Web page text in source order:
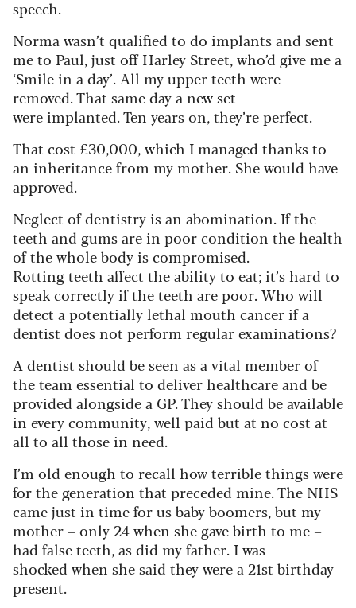
speech.
Norma wasn’t qualified to do implants and sent
me to Paul, just off Harley Street, who’d give me a
‘Smile in a day’. All my upper teeth were
removed. That same day a new set
were implanted. Ten years on, they’re perfect.
That cost £30,000, which I managed thanks to
an inheritance from my mother. She would have
approved.
Neglect of dentistry is an abomination. If the
teeth and gums are in poor condition the health
of the whole body is compromised.
Rotting teeth affect the ability to eat; it’s hard to
speak correctly if the teeth are poor. Who will
detect a potentially lethal mouth cancer if a
dentist does not perform regular examinations?
A dentist should be seen as a vital member of
the team essential to deliver healthcare and be
provided alongside a GP. They should be available
in every community, well paid but at no cost at
all to all those in need.
I’m old enough to recall how terrible things were
for the generation that preceded mine. The NHS
came just in time for us baby boomers, but my
mother – only 24 when she gave birth to me –
had false teeth, as did my father. I was
shocked when she said they were a 21st birthday
present.